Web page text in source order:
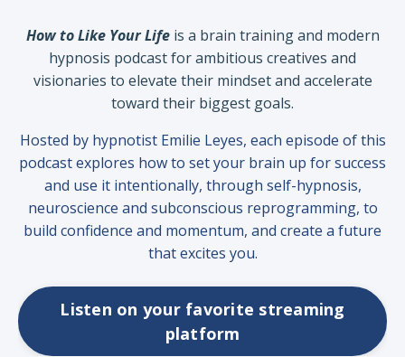
How to Like Your Lifeis a brain training and modern
hypnosis podcast for ambitious creatives and
visionaries to elevate their mindset and accelerate
toward their biggest goals.
Hosted by hypnotist Emilie Leyes, each episode of this
podcastexplores how to set your brain up for success
and use it intentionally, through self-hypnosis,
neuroscience and subconscious reprogramming, to
build confidence and momentum, and create a future
that excites you.
Listen on your favorite streaming
platform